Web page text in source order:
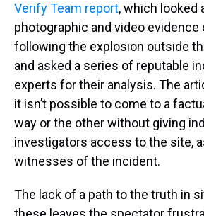
Verify Team report, which looked
photographic and video evidence
following the explosion outside
and asked a series of reputable
experts for their analysis. The
it isn’t possible to come to a
way or the other without giving
investigators access to the site,
witnesses of the incident.
The lack of a path to the truth in